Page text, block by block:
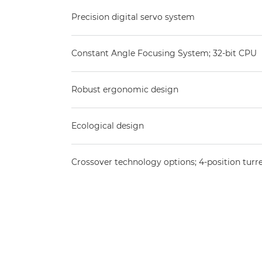
Precision digital servo system
Constant Angle Focusing System; 32-bit CPU
Robust ergonomic design
Ecological design
Crossover technology options; 4-position